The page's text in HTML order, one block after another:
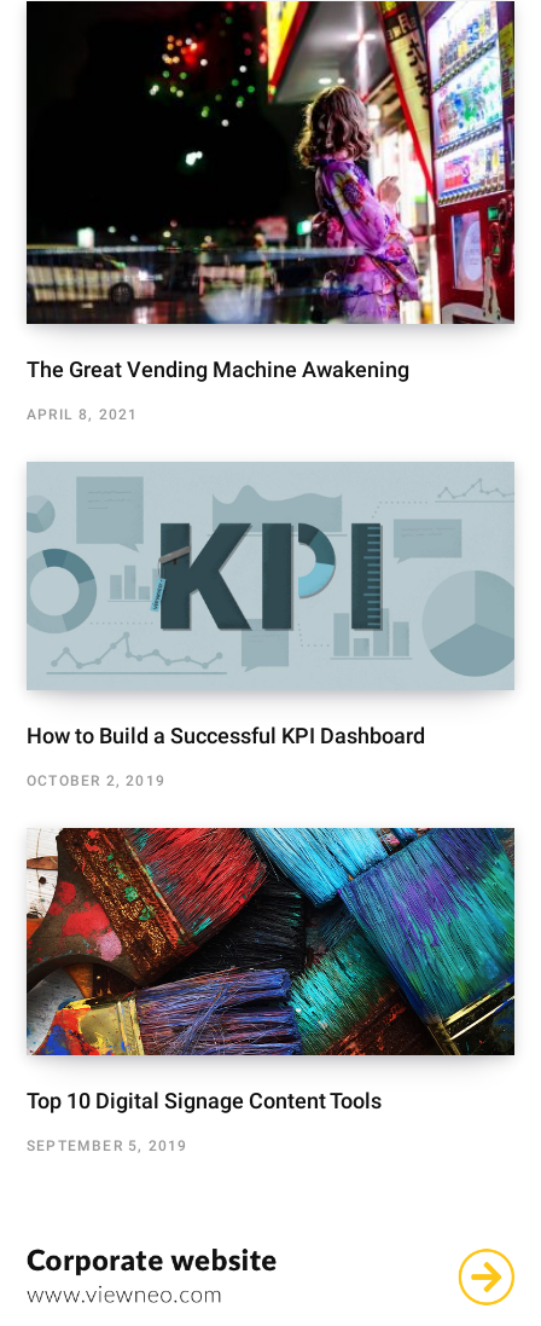
The Great Vending Machine Awakening
APRIL 8, 2021
How to Build a Successful KPI Dashboard
OCTOBER 2, 2019
Top 10 Digital Signage Content Tools
SEPTEMBER 5, 2019